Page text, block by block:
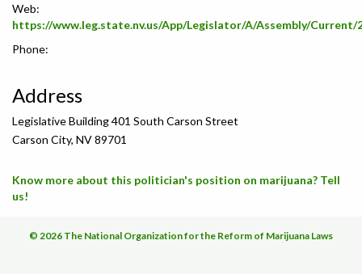
Web:
https://www.leg.state.nv.us/App/Legislator/A/Assembly/Current/
Phone:
Address
Legislative Building 401 South Carson Street
Carson City, NV 89701
Know more about this politician's position on marijuana? Tell
us!
© 2026 The National Organization for the Reform of Marijuana Laws